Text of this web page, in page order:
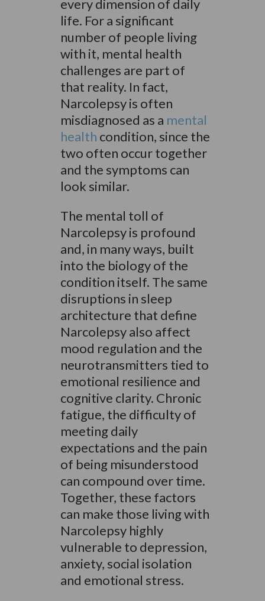
every dimension of daily
life. For a significant
number of people living
with it, mental health
challenges are part of
that reality. In fact,
Narcolepsy is often
misdiagnosed as a mental
health condition, since the
two often occur together
and the symptoms can
look similar.
The mental toll of
Narcolepsy is profound
and, in many ways, built
into the biology of the
condition itself. The same
disruptions in sleep
architecture that define
Narcolepsy also affect
mood regulation and the
neurotransmitters tied to
emotional resilience and
cognitive clarity. Chronic
fatigue, the difficulty of
meeting daily
expectations and the pain
of being misunderstood
can compound over time.
Together, these factors
can make those living with
Narcolepsy highly
vulnerable to depression,
anxiety, social isolation
and emotional stress.